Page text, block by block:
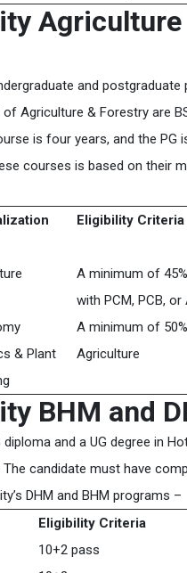
Agriculture
and
Agriculture & Forestry are
is four years, and the PG
courses is based on their
Eligibility Criteria
A minimum of
with PCM, PCB, or
A minimum of
Agriculture
& Plant
BHM and
and a UG degree in
candidate must have
DHM and BHM programs –
Eligibility Criteria
10+2 pass